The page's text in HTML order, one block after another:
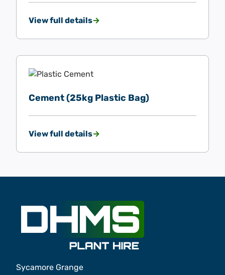
View full details
Cement (25kg Plastic Bag)
View full details
Sycamore Grange